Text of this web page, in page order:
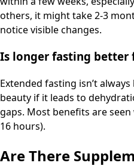
others, it might take 2-3
notice visible changes.
Is longer fasting better
Extended fasting isn’t
beauty if it leads to
gaps. Most benefits are
16 hours).
Are There